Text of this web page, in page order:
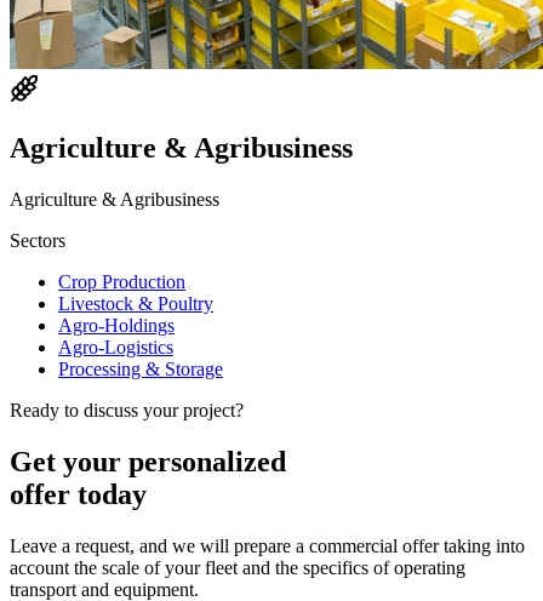
Agriculture & Agribusiness
Agriculture & Agribusiness
Sectors
Crop Production
Livestock & Poultry
Agro-Holdings
Agro-Logistics
Processing & Storage
Ready to discuss your project?
Get your personalized
offer today
Leave a request, and we will prepare a commercial offer taking into
account the scale of your fleet and the specifics of operating
transport and equipment.